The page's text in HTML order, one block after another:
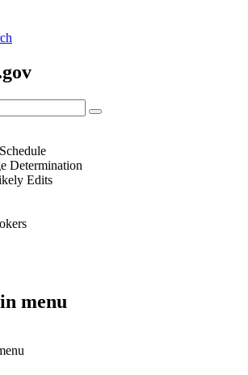
Determination
Edits
menu